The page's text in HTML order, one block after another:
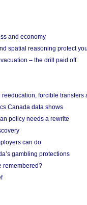
and economy
spatial reasoning protect
– the drill paid off
forcible transfers
Canada data shows
policy needs a rewrite
can do
gambling protections
remembered?